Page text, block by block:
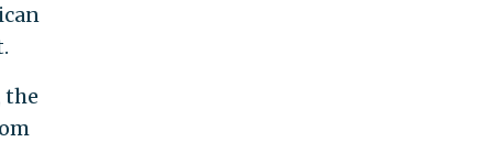
the